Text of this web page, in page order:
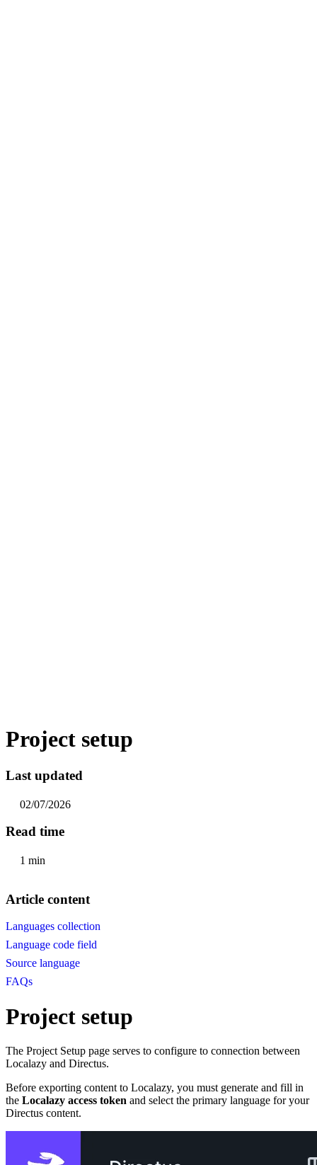
Project setup
Last updated
02/07/2026
Read time
1 min
Article content
Languages collection
Language code field
Source language
FAQs
Project setup
The Project Setup page serves to configure to connection between
Localazy and Directus.
Before exporting content to Localazy, you must generate and fill in
the Localazy access token and select the primary language for your
Directus content.